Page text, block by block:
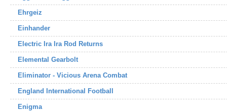
Ehrgeiz
Einhander
Electric Ira Ira Rod Returns
Elemental Gearbolt
Eliminator - Vicious Arena Combat
England International Football
Enigma